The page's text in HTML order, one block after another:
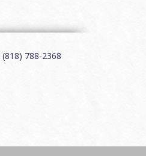
788-2368